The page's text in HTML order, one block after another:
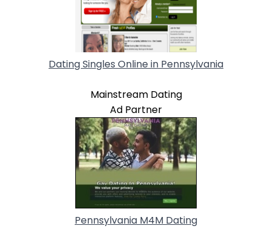
Dating Singles Online in Pennsylvania
Mainstream Dating
Ad Partner
Pennsylvania M4M Dating